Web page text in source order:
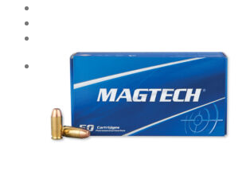
No products in the cart.